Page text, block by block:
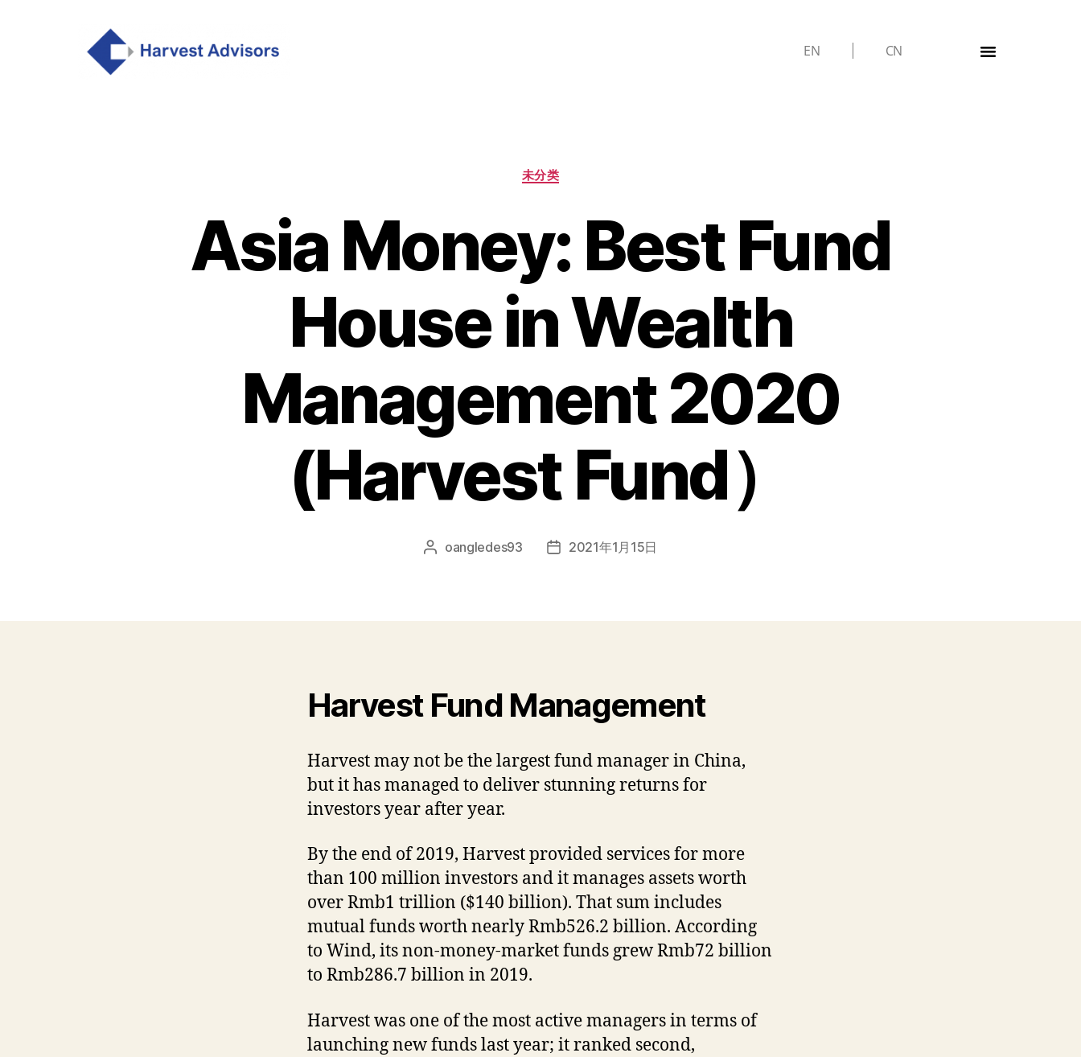
EN CN
未分类
Asia Money: Best Fund
House in Wealth
Management 2020
(Harvest Fund）
oangledes93 2021年1月15日
Harvest Fund Management
Harvest may not be the largest fund manager in China,
but it has managed to deliver stunning returns for
investors year after year.
By the end of 2019, Harvest provided services for more
than 100 million investors and it manages assets worth
over Rmb1 trillion ($140 billion). That sum includes
mutual funds worth nearly Rmb526.2 billion. According
to Wind, its non-money-market funds grew Rmb72 billion
to Rmb286.7 billion in 2019.
Harvest was one of the most active managers in terms of
launching new funds last year; it ranked second,